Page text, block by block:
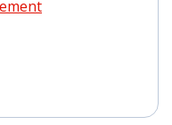
PDF | 163 KB -
271 KB - Opens in new